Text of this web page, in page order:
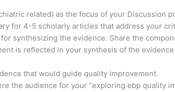
related) as the focus of your Discussion
for 4-5 scholarly articles that address your
synthesizing the evidence. Share the
is reflected in your synthesis of the
that would guide quality improvement.
the audience for your “exploring ebp quality